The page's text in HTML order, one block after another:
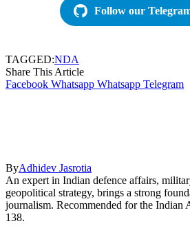
Follow our
TAGGED:NDA
Share This Article
Facebook Whatsapp Whatsapp Telegram
ByAdhidev Jasrotia
An expert in Indian defence affairs,
geopolitical strategy, brings a strong
journalism. Recommended for the
138.